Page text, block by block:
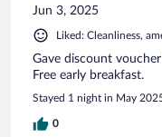
Jun 3, 2025
Liked: Cleanliness,
Gave discount
Free early breakfast.
Stayed 1 night in May
0